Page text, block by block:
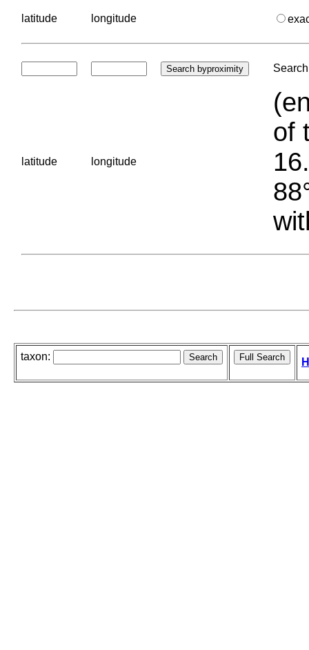
latitude longitude
latitude longitude
of
taxon: